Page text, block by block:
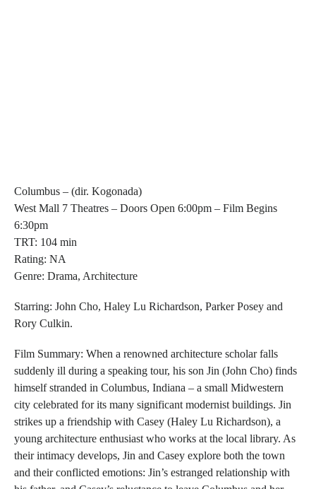
Columbus – (dir. Kogonada)
West Mall 7 Theatres – Doors Open 6:00pm – Film Begins
6:30pm
TRT: 104 min
Rating: NA
Genre: Drama, Architecture
Starring: John Cho, Haley Lu Richardson, Parker Posey and
Rory Culkin.
Film Summary: When a renowned architecture scholar falls
suddenly ill during a speaking tour, his son Jin (John Cho) finds
himself stranded in Columbus, Indiana – a small Midwestern
city celebrated for its many significant modernist buildings. Jin
strikes up a friendship with Casey (Haley Lu Richardson), a
young architecture enthusiast who works at the local library. As
their intimacy develops, Jin and Casey explore both the town
and their conflicted emotions: Jin’s estranged relationship with